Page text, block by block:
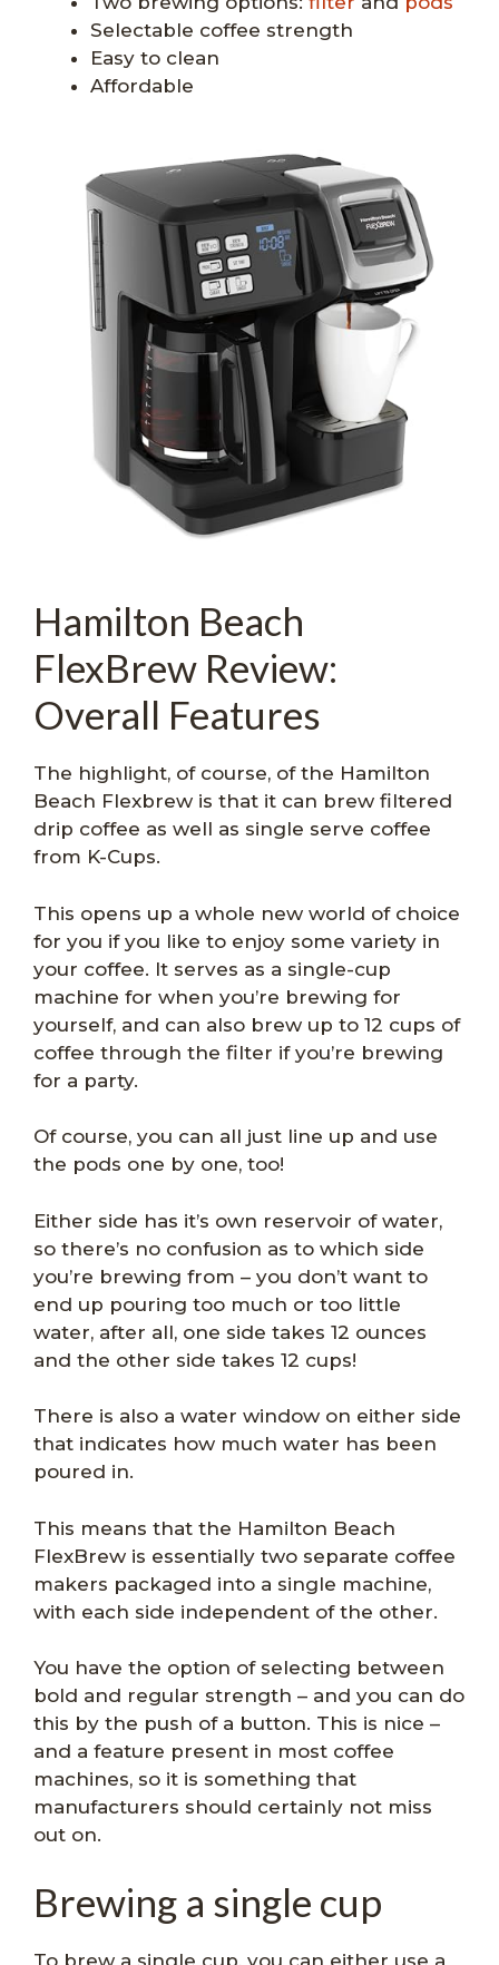
Selectable coffee strength
Easy to clean
Affordable
Hamilton Beach
FlexBrew Review:
Overall Features
The highlight, of course, of the Hamilton
Beach Flexbrew is that it can brew filtered
drip coffee as well as single serve coffee
from K-Cups.
This opens up a whole new world of choice
for you if you like to enjoy some variety in
your coffee. It serves as a single-cup
machine for when you’re brewing for
yourself, and can also brew up to 12 cups of
coffee through the filter if you’re brewing
for a party.
Of course, you can all just line up and use
the pods one by one, too!
Either side has it’s own reservoir of water,
so there’s no confusion as to which side
you’re brewing from – you don’t want to
end up pouring too much or too little
water, after all, one side takes 12 ounces
and the other side takes 12 cups!
There is also a water window on either side
that indicates how much water has been
poured in.
This means that the Hamilton Beach
FlexBrew is essentially two separate coffee
makers packaged into a single machine,
with each side independent of the other.
You have the option of selecting between
bold and regular strength – and you can do
this by the push of a button. This is nice –
and a feature present in most coffee
machines, so it is something that
manufacturers should certainly not miss
out on.
Brewing a single cup
To brew a single cup, you can either use a